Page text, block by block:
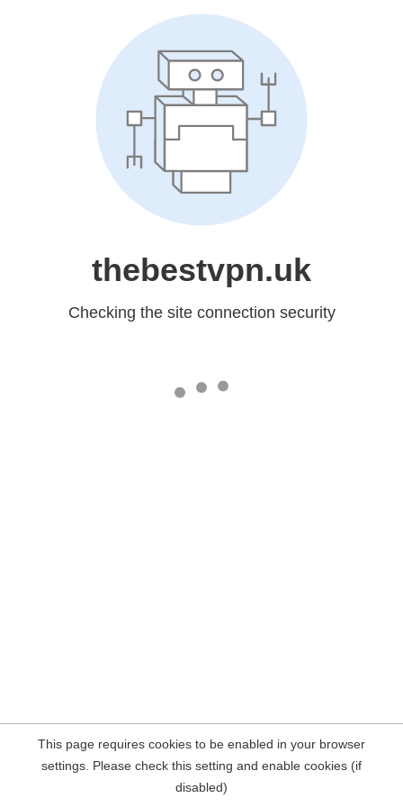
thebestvpn.uk
Checking the site connection security
This page requires cookies to be enabled in your browser
settings. Please check this setting and enable cookies (if
disabled)